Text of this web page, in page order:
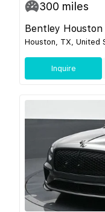
300 miles
Bentley Houston
Houston, TX, United
Inquire